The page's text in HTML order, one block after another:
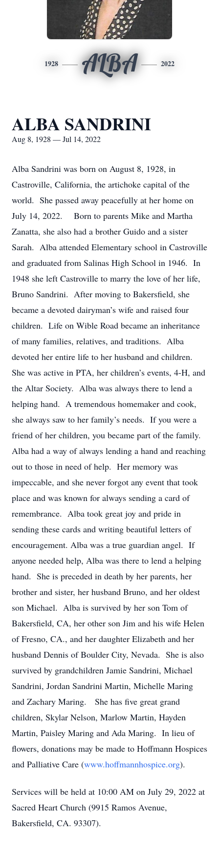
1928 ALBA 2022
ALBA SANDRINI
Aug 8, 1928 — Jul 14, 2022
Alba Sandrini was born on August 8, 1928, in
Castroville, California, the artichoke capital of the
world. She passed away peacefully at her home on
July 14, 2022. Born to parents Mike and Martha
Zanatta, she also had a brother Guido and a sister
Sarah. Alba attended Elementary school in Castroville
and graduated from Salinas High School in 1946. In
1948 she left Castroville to marry the love of her life,
Bruno Sandrini. After moving to Bakersfield, she
became a devoted dairyman’s wife and raised four
children. Life on Wible Road became an inheritance
of many families, relatives, and traditions. Alba
devoted her entire life to her husband and children.
She was active in PTA, her children’s events, 4-H, and
the Altar Society. Alba was always there to lend a
helping hand. A tremendous homemaker and cook,
she always saw to her family’s needs. If you were a
friend of her children, you became part of the family.
Alba had a way of always lending a hand and reaching
out to those in need of help. Her memory was
impeccable, and she never forgot any event that took
place and was known for always sending a card of
remembrance. Alba took great joy and pride in
sending these cards and writing beautiful letters of
encouragement. Alba was a true guardian angel. If
anyone needed help, Alba was there to lend a helping
hand. She is preceded in death by her parents, her
brother and sister, her husband Bruno, and her oldest
son Michael. Alba is survived by her son Tom of
Bakersfield, CA, her other son Jim and his wife Helen
of Fresno, CA., and her daughter Elizabeth and her
husband Dennis of Boulder City, Nevada. She is also
survived by grandchildren Jamie Sandrini, Michael
Sandrini, Jordan Sandrini Martin, Michelle Maring
and Zachary Maring. She has five great grand
children, Skylar Nelson, Marlow Martin, Hayden
Martin, Paisley Maring and Ada Maring. In lieu of
flowers, donations may be made to Hoffmann Hospices
and Palliative Care (www.hoffmannhospice.org).
Services will be held at 10:00 AM on July 29, 2022 at
Sacred Heart Church (9915 Ramos Avenue,
Bakersfield, CA. 93307).